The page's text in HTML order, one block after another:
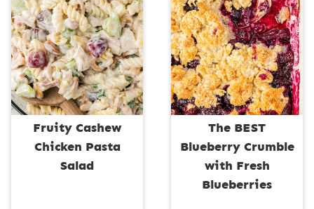
Fruity Cashew
Chicken Pasta
Salad
The BEST
Blueberry Crumble
with Fresh
Blueberries